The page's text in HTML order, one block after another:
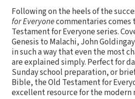
Following on the heels of the
for Everyonecommentaries
Testament for Everyone series.
Genesis to Malachi, John
in such a way that even the most
are explained simply. Perfect for
Sunday school preparation, or
Bible, the Old Testament for
excellent resource for the modern